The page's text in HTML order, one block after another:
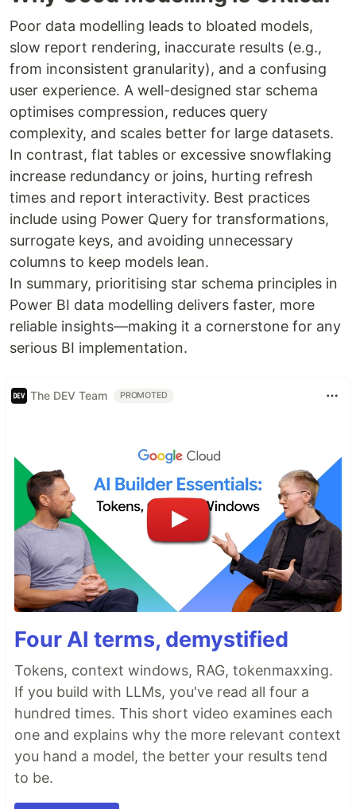
Poor data modelling leads to bloated models,
slow report rendering, inaccurate results (e.g.,
from inconsistent granularity), and a confusing
user experience. A well-designed star schema
optimises compression, reduces query
complexity, and scales better for large datasets.
In contrast, flat tables or excessive snowflaking
increase redundancy or joins, hurting refresh
times and report interactivity. Best practices
include using Power Query for transformations,
surrogate keys, and avoiding unnecessary
columns to keep models lean.
In summary, prioritising star schema principles in
Power BI data modelling delivers faster, more
reliable insights—making it a cornerstone for any
serious BI implementation.
The DEV Team PROMOTED
Four AI terms, demystified
Tokens, context windows, RAG, tokenmaxxing.
If you build with LLMs, you've read all four a
hundred times. This short video examines each
one and explains why the more relevant context
you hand a model, the better your results tend
to be.